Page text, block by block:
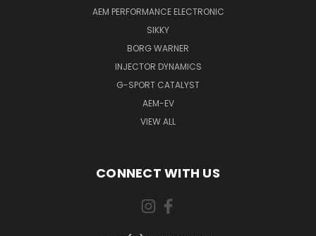
AEM PERFORMANCE ELECTRONIC
SIKKY
BORG WARNER
INJECTOR DYNAMICS
G-SPORT CATALYST
AEM-EV
VIEW ALL
CONNECT WITH US